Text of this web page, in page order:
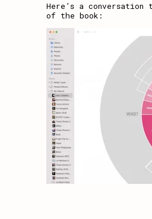
Here’s a
of the book: